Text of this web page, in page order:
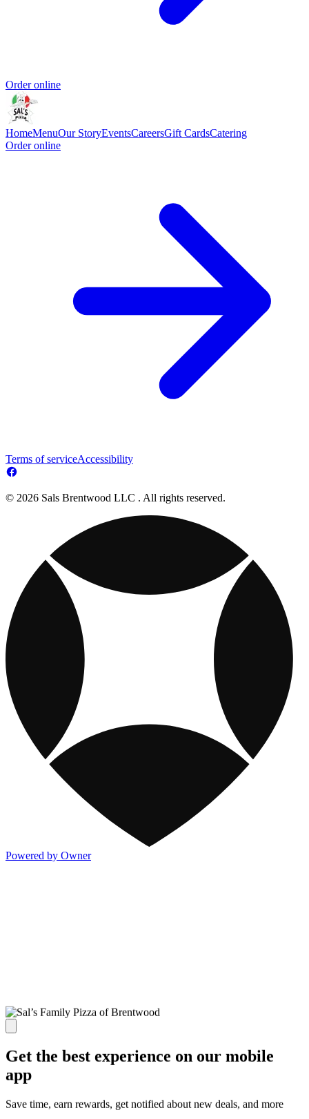
Order online
HomeMenuOur StoryEventsCareersGift CardsCatering
Order online
Terms of serviceAccessibility
© 2026 Sals Brentwood LLC . All rights reserved.
Powered by Owner
Get the best experience on our mobile
app
Save time, earn rewards, get notified about new deals, and more